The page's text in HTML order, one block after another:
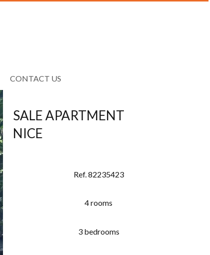
CONTACT US
SALE APARTMENT
NICE
Ref. 82235423
4 rooms
3 bedrooms